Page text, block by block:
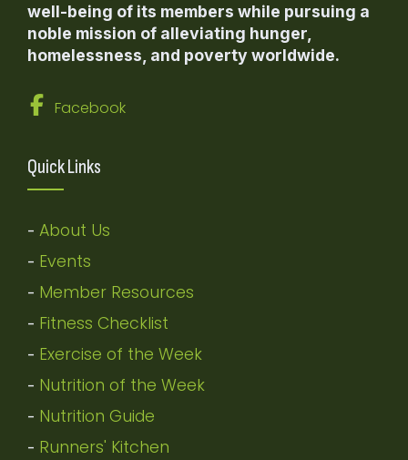
well-being of its members while pursuing a
noble mission of alleviating hunger,
homelessness, and poverty worldwide.
Facebook
Quick Links
- About Us
- Events
- Member Resources
- Fitness Checklist
- Exercise of the Week
- Nutrition of the Week
- Nutrition Guide
- Runners' Kitchen